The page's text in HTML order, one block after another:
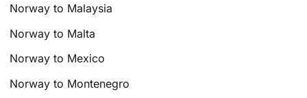
Norway to Malaysia
Norway to Malta
Norway to Mexico
Norway to Montenegro